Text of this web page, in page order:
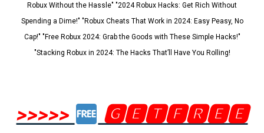
Robux Without the Hassle" "2024 Robux Hacks: Get Rich Without
Spending a Dime!" "Robux Cheats That Work in 2024: Easy Peasy, No
Cap!" "Free Robux 2024: Grab the Goods with These Simple Hacks!"
"Stacking Robux in 2024: The Hacks That’ll Have You Rolling!
>>>>>
🅶🅴🆃🅵🆁🅴🅴